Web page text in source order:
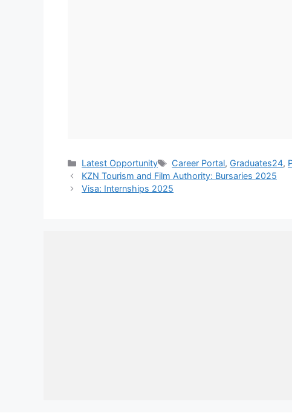
Categories
Latest Opportunity Tags
Career Portal, Graduates24,
KZN Tourism and Film Authority: Bursaries 2025
Visa: Internships 2025